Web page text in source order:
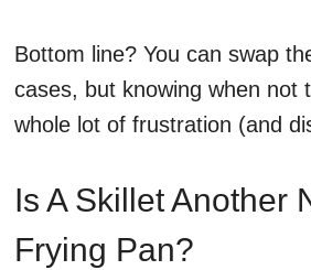
Bottom line? You can swap
cases, but knowing when not
whole lot of frustration (and
Is A Skillet Another
Frying Pan?